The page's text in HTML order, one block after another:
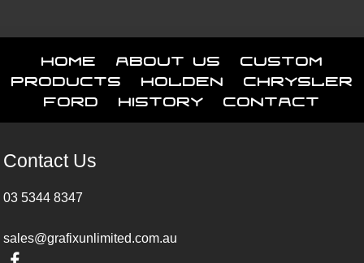
Home About Us
Custom
Products
Holden
Chrysler
Ford
History Contact
Contact Us
03 5344 8347
sales@grafixunlimited.com.au